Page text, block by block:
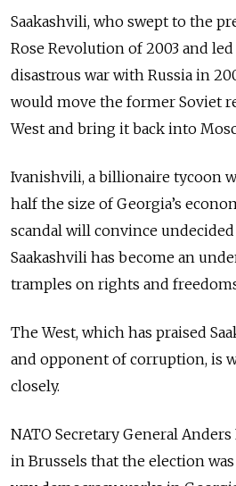
Saakashvili, who swept to the
Rose Revolution of 2003 and
disastrous war with Russia in
would move the former Soviet
West and bring it back into
Ivanishvili, a billionaire tycoon
half the size of Georgia’s
scandal will convince
Saakashvili has become an
tramples on rights and
The West, which has praised
and opponent of corruption, is
closely.
NATO Secretary General
in Brussels that the election